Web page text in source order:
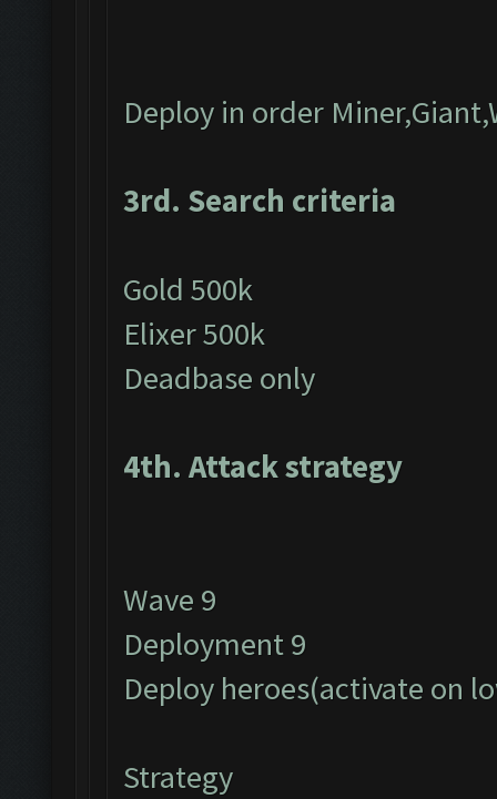
Deploy in order
3rd. Search criteria
Gold 500k
Elixer 500k
Deadbase only
4th. Attack strategy
Wave 9
Deployment 9
Deploy heroes(activate on
Strategy